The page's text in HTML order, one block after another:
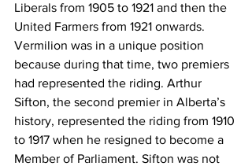
Liberals from 1905 to 1921 and then the
United Farmers from 1921 onwards.
Vermilion was in a unique position
because during that time, two premiers
had represented the riding. Arthur
Sifton, the second premier in Alberta’s
history, represented the riding from 1910
to 1917 when he resigned to become a
Member of Parliament. Sifton was not